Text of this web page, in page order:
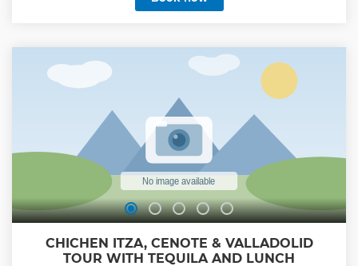
CHICHEN ITZA, CENOTE & VALLADOLID
TOUR WITH TEQUILA AND LUNCH